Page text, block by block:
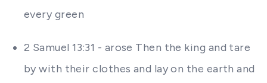
every green
2 Samuel 13:31 - arose Then the king and tare
by with their clothes and lay on the earth and